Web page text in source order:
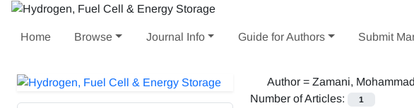
Home Browse Journal Info Guide for Authors Submit
Author = Zamani,
Number of Articles:
1